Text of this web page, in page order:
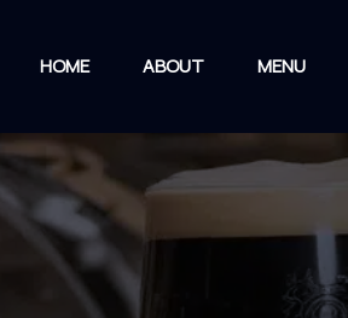
HOME ABOUT MENU